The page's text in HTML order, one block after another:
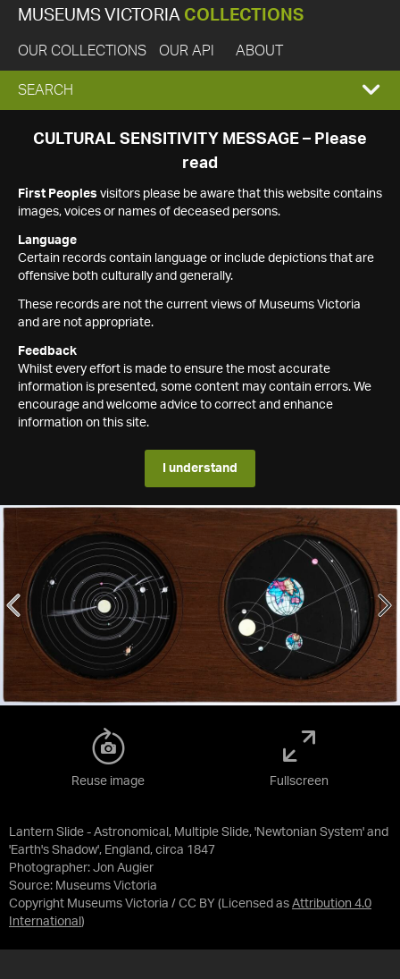
MUSEUMS VICTORIA COLLECTIONS
OUR COLLECTIONS OUR API ABOUT
EXPAND
SEARCH
SEARCH
CULTURAL SENSITIVITY MESSAGE – Please
read
First Peoples visitors please be aware that this website contains
images, voices or names of deceased persons.
Language
Certain records contain language or include depictions that are
offensive both culturally and generally.
These records are not the current views of Museums Victoria
and are not appropriate.
Feedback
Whilst every effort is made to ensure the most accurate
information is presented, some content may contain errors. We
encourage and welcome advice to correct and enhance
information on this site.
I understand
Lantern Slide - Astronomical, Multiple Slide, 'Newtonian System' and
'Earth's Shadow', England, circa 1847
Photographer: Jon Augier
Source: Museums Victoria
Copyright Museums Victoria / CC BY (Licensed as Attribution 4.0
International )
Reuse image Fullscreen